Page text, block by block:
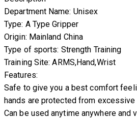
Department Name: Unisex
Type: A Type Gripper
Origin: Mainland China
Type of sports: Strength Training
Training Site: ARMS,Hand,Wrist
Features:
Safe to give you a best comfort
hands are protected from excessive
Can be used anytime anywhere and